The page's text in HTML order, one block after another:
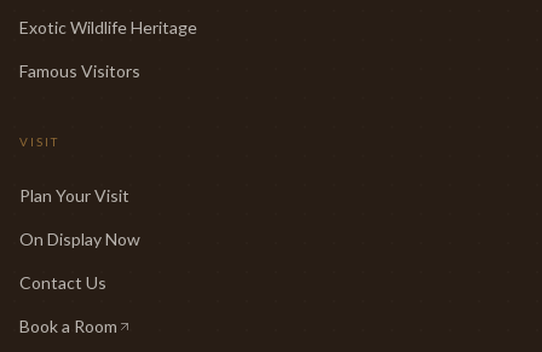
Exotic Wildlife Heritage
Famous Visitors
VISIT
Plan Your Visit
On Display Now
Contact Us
Book a Room
(opens in new tab)